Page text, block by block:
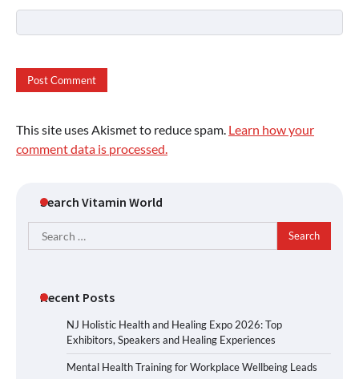
This site uses Akismet to reduce spam. Learn how your
comment data is processed.
Search Vitamin World
Search
for:
Recent Posts
NJ Holistic Health and Healing Expo 2026: Top
Exhibitors, Speakers and Healing Experiences
Mental Health Training for Workplace Wellbeing Leads